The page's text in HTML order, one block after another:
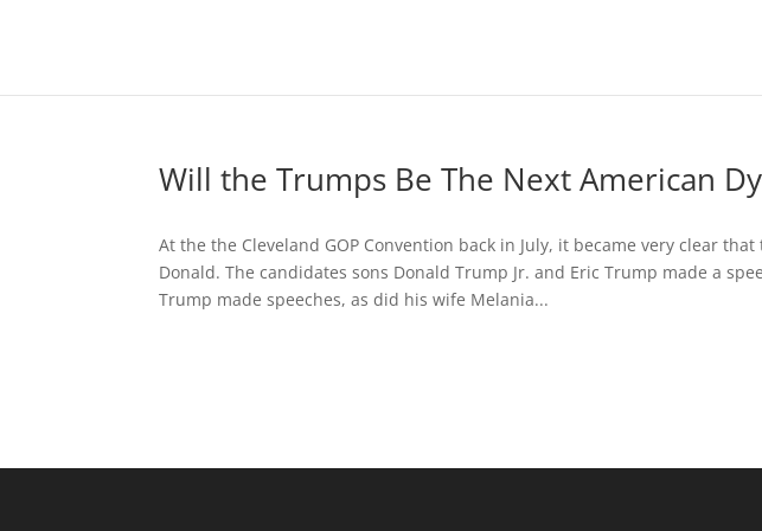
Will the Trumps Be The Next American
At the the Cleveland GOP Convention back in July, it became very clear
Donald. The candidates sons Donald Trump Jr. and Eric Trump made a
Trump made speeches, as did his wife Melania...